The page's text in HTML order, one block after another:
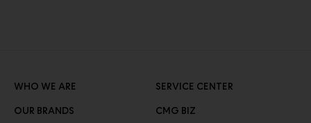
WHO WE ARE
OUR BRANDS
SERVICE CENTER
CMG BIZ